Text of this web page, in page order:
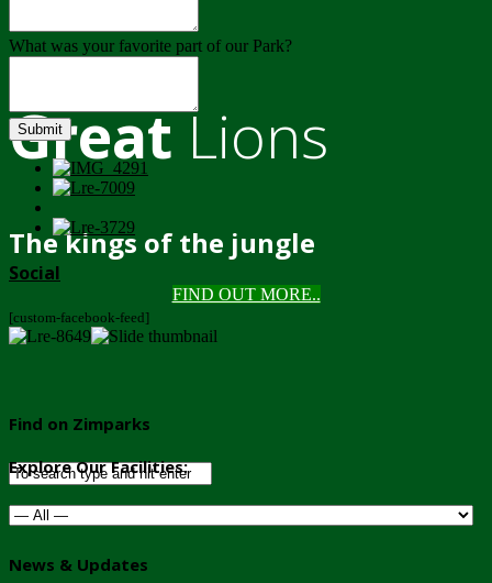
GreatLions
The kings of the jungle
FIND OUT MORE..
What was your favorite part of our Park?
Submit
Social
[custom-facebook-feed]
Find on Zimparks
Explore Our Facilities:
News & Updates